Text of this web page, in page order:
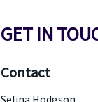
GET IN
Contact
Selina Hodgson